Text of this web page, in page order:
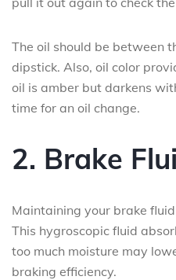
The oil should be between
dipstick. Also, oil color
oil is amber but darkens
time for an oil change.
2. Brake
Maintaining your brake
This hygroscopic fluid
too much moisture may
braking efficiency.